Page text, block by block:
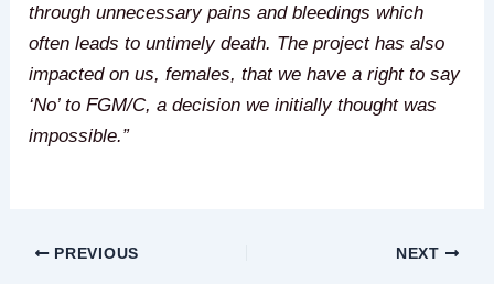
through unnecessary pains and bleedings which
often leads to untimely death. The project has also
impacted on us, females, that we have a right to say
‘No’ to FGM/C, a decision we initially thought was
impossible.”
PREVIOUS NEXT